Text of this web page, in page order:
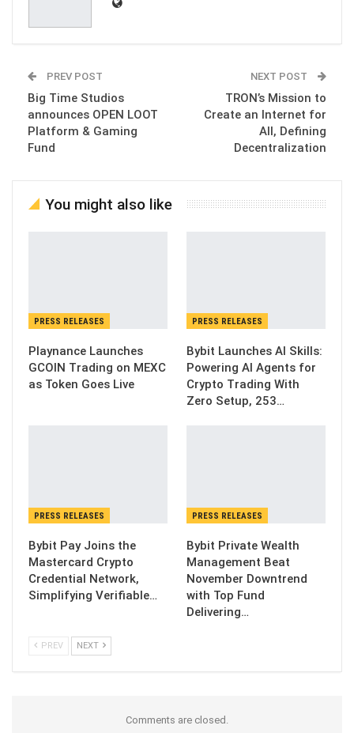
PREV POST
Big Time Studios
announces OPEN LOOT
Platform & Gaming
Fund
NEXT POST
TRON’s Mission to
Create an Internet for
All, Defining
Decentralization
You might also like
PRESS RELEASES
Playnance Launches
GCOIN Trading on MEXC
as Token Goes Live
PRESS RELEASES
Bybit Launches AI Skills:
Powering AI Agents for
Crypto Trading With
Zero Setup, 253…
PRESS RELEASES
Bybit Pay Joins the
Mastercard Crypto
Credential Network,
Simplifying Verifiable…
PRESS RELEASES
Bybit Private Wealth
Management Beat
November Downtrend
with Top Fund
Delivering…
PREV NEXT
Comments are closed.